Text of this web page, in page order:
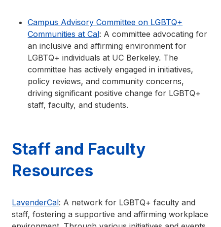
Campus Advisory Committee on LGBTQ+
Communities at Cal: A committee advocating for
an inclusive and affirming environment for
LGBTQ+ individuals at UC Berkeley. The
committee has actively engaged in initiatives,
policy reviews, and community concerns,
driving significant positive change for LGBTQ+
staff, faculty, and students.
Staff and Faculty
Resources
LavenderCal: A network for LGBTQ+ faculty and
staff, fostering a supportive and affirming workplace